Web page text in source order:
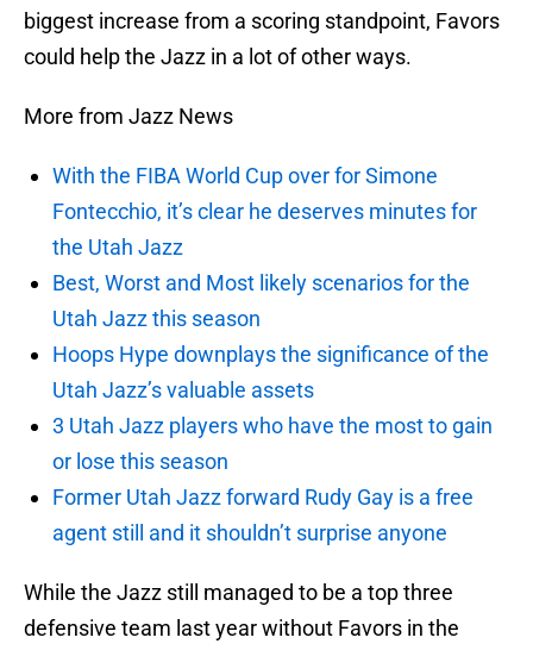
biggest increase from a scoring standpoint, Favors
could help the Jazz in a lot of other ways.
More from Jazz News
With the FIBA World Cup over for Simone
Fontecchio, it’s clear he deserves minutes for
the Utah Jazz
Best, Worst and Most likely scenarios for the
Utah Jazz this season
Hoops Hype downplays the significance of the
Utah Jazz’s valuable assets
3 Utah Jazz players who have the most to gain
or lose this season
Former Utah Jazz forward Rudy Gay is a free
agent still and it shouldn’t surprise anyone
While the Jazz still managed to be a top three
defensive team last year without Favors in the